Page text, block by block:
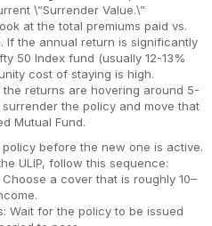
\”Surrender Value.\”
at the total premiums paid vs.
If the annual return is significantly
50 Index fund (usually 12-13%
cost of staying is high.
the returns are hovering around 5-
the policy and move that
Mutual Fund.
before the new one is active.
ULIP, follow this sequence:
a cover that is roughly 10–
Wait for the policy to be issued